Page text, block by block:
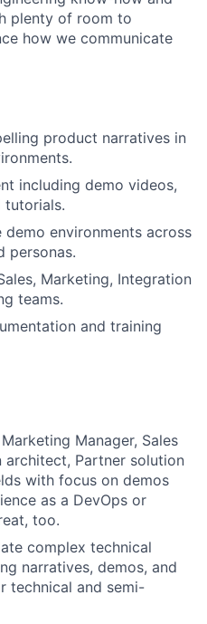
plenty of room to
how we communicate
product narratives in
including demo videos,
tutorials.
demo environments across
personas.
Marketing, Integration
teams.
and training
Manager, Sales
architect, Partner solution
with focus on demos
as a DevOps or
too.
complex technical
narratives, demos, and
technical and semi-